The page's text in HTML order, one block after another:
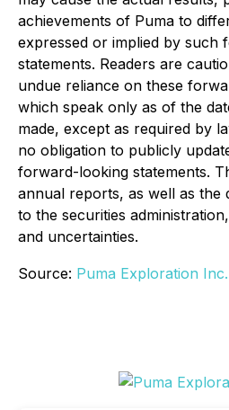
achievements of Puma to
expressed or implied by such
statements. Readers are
undue reliance on these
which speak only as of the
made, except as required by
no obligation to publicly
forward-looking statements.
annual reports, as well as the
to the securities
and uncertainties.
Source: Puma Exploration Inc.